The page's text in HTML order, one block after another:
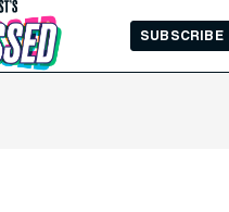
SUBSCRIBE